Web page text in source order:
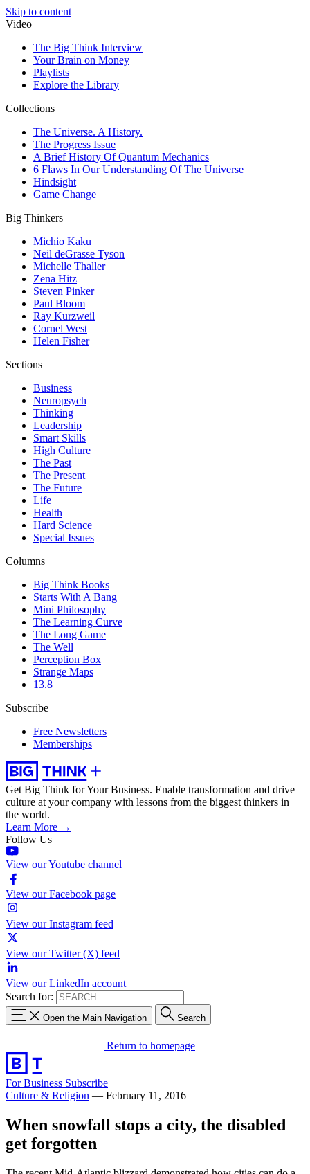
Skip to content
Video
The Big Think Interview
Your Brain on Money
Playlists
Explore the Library
Collections
The Universe. A History.
The Progress Issue
A Brief History Of Quantum Mechanics
6 Flaws In Our Understanding Of The Universe
Hindsight
Game Change
Big Thinkers
Michio Kaku
Neil deGrasse Tyson
Michelle Thaller
Zena Hitz
Steven Pinker
Paul Bloom
Ray Kurzweil
Cornel West
Helen Fisher
Sections
Business
Neuropsych
Thinking
Leadership
Smart Skills
High Culture
The Past
The Present
The Future
Life
Health
Hard Science
Special Issues
Columns
Big Think Books
Starts With A Bang
Mini Philosophy
The Learning Curve
The Long Game
The Well
Perception Box
Strange Maps
13.8
Subscribe
Free Newsletters
Memberships
Get Big Think for Your Business. Enable transformation and drive
culture at your company with lessons from the biggest thinkers in
the world.
Learn More →
Follow Us
View our Youtube channel
View our Facebook page
View our Instagram feed
View our Twitter (X) feed
View our LinkedIn account
Search for:
Open the Main Navigation Search
Return to homepage
For Business Subscribe
Culture & Religion — February 11, 2016
When snowfall stops a city, the disabled
get forgotten